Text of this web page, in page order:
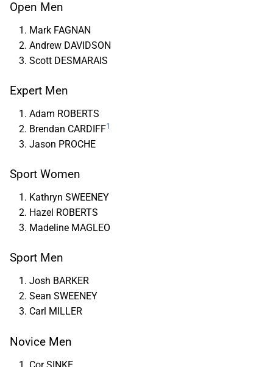
Open Men
Mark FAGNAN
Andrew DAVIDSON
Scott DESMARAIS
Expert Men
Adam ROBERTS
Brendan CARDIFF1
Jason PROCHE
Sport Women
Kathryn SWEENEY
Hazel ROBERTS
Madeline MAGLEO
Sport Men
Josh BARKER
Sean SWEENEY
Carl MILLER
Novice Men
Cor SINKE